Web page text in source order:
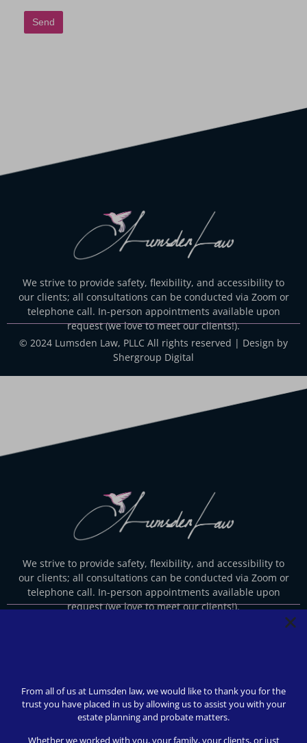
Send
We strive to provide safety, flexibility, and accessibility to
our clients; all consultations can be conducted via Zoom or
telephone call. In-person appointments available upon
request (we love to meet our clients!).
© 2024 Lumsden Law, PLLC All rights reserved | Design by
Shergroup Digital
We strive to provide safety, flexibility, and accessibility to
our clients; all consultations can be conducted via Zoom or
telephone call. In-person appointments available upon
request (we love to meet our clients!).
© 2024 Lumsden Law, PLLC All rights reserved | Design by
From all of us at Lumsden law, we would like to thank you for the
trust you have placed in us by allowing us to assist you with your
estate planning and probate matters.
Whether we worked with you, your family, your clients, or just